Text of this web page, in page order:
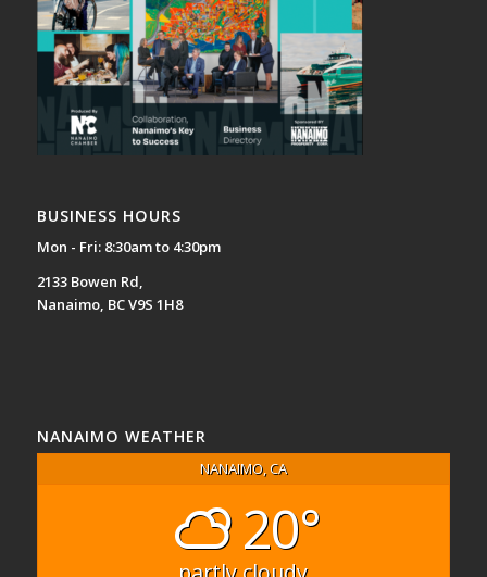
BUSINESS HOURS
Mon - Fri: 8:30am to 4:30pm
2133 Bowen Rd,
Nanaimo, BC V9S 1H8
NANAIMO WEATHER
NANAIMO, CA
20°